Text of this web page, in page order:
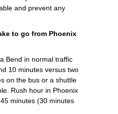
and prevent any
to go from Phoenix
Bend in normal traffic
10 minutes versus two
on the bus or a shuttle
Rush hour in Phoenix
minutes (30 minutes